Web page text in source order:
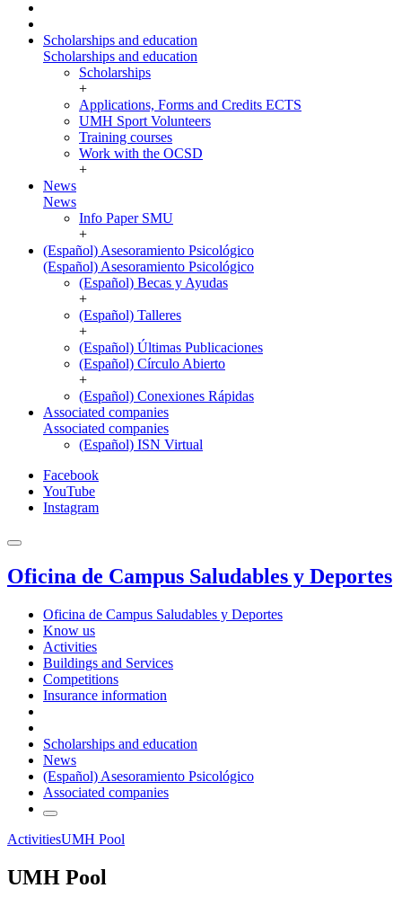
Scholarships and education
Scholarships and education
Scholarships
+
Applications, Forms and Credits ECTS
UMH Sport Volunteers
Training courses
Work with the OCSD
+
News
News
Info Paper SMU
+
(Español) Asesoramiento Psicológico
(Español) Asesoramiento Psicológico
(Español) Becas y Ayudas
+
(Español) Talleres
+
(Español) Últimas Publicaciones
(Español) Círculo Abierto
+
(Español) Conexiones Rápidas
Associated companies
Associated companies
(Español) ISN Virtual
Facebook
YouTube
Instagram
Oficina de Campus Saludables y Deportes
Oficina de Campus Saludables y Deportes
Know us
Activities
Buildings and Services
Competitions
Insurance information
Scholarships and education
News
(Español) Asesoramiento Psicológico
Associated companies
ActivitiesUMH Pool
UMH Pool